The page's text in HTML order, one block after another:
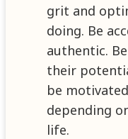
grit and
doing. Be
authentic.
their
be
depending
life.